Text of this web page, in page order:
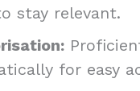
stay relevant.
for easy